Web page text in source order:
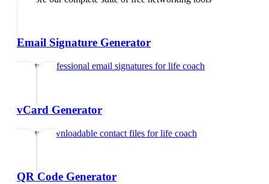
Email Signature Generator
Create professional email signatures forlife coach
vCard Generator
Create downloadable contact files forlife coach
QR Code Generator